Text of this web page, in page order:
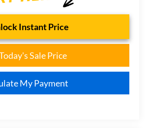
Instant Price
Sale Price
My Payment